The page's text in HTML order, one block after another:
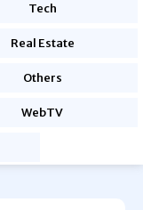
Tech
Real Estate
Others
WebTV